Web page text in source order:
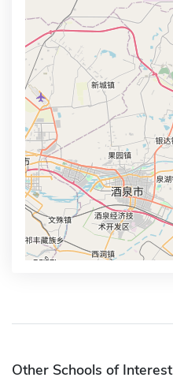
Other Schools of Interest